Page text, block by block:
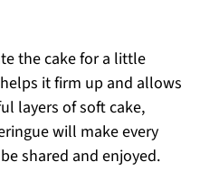
the cake for a little
it firm up and allows
layers of soft cake,
will make every
shared and enjoyed.